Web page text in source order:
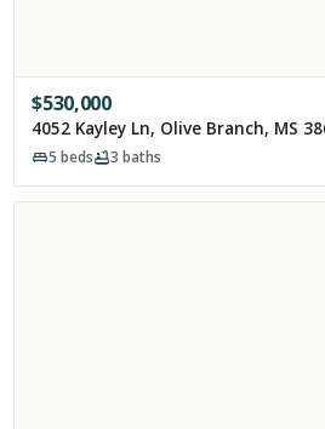
$530,000
4052 Kayley Ln, Olive Branch, MS
5 beds 3 baths